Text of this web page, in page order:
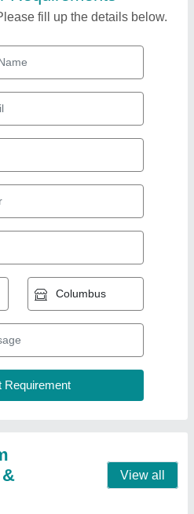
fill up the details below.
View all